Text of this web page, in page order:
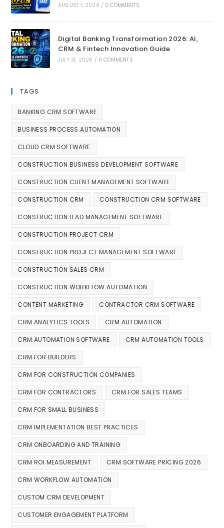
AUGUST 1, 2026 / 0 COMMENTS
Digital Banking Transformation 2026: AI,
CRM & Fintech Innovation Guide
JULY 31, 2026 / 0 COMMENTS
TAGS
BANKING CRM SOFTWARE
BUSINESS PROCESS AUTOMATION
CLOUD CRM SOFTWARE
CONSTRUCTION BUSINESS DEVELOPMENT SOFTWARE
CONSTRUCTION CLIENT MANAGEMENT SOFTWARE
CONSTRUCTION CRM CONSTRUCTION CRM SOFTWARE
CONSTRUCTION LEAD MANAGEMENT SOFTWARE
CONSTRUCTION PROJECT CRM
CONSTRUCTION PROJECT MANAGEMENT SOFTWARE
CONSTRUCTION SALES CRM
CONSTRUCTION WORKFLOW AUTOMATION
CONTENT MARKETING CONTRACTOR CRM SOFTWARE
CRM ANALYTICS TOOLS CRM AUTOMATION
CRM AUTOMATION SOFTWARE CRM AUTOMATION TOOLS
CRM FOR BUILDERS
CRM FOR CONSTRUCTION COMPANIES
CRM FOR CONTRACTORS CRM FOR SALES TEAMS
CRM FOR SMALL BUSINESS
CRM IMPLEMENTATION BEST PRACTICES
CRM ONBOARDING AND TRAINING
CRM ROI MEASUREMENT CRM SOFTWARE PRICING 2026
CRM WORKFLOW AUTOMATION
CUSTOM CRM DEVELOPMENT
CUSTOMER ENGAGEMENT PLATFORM